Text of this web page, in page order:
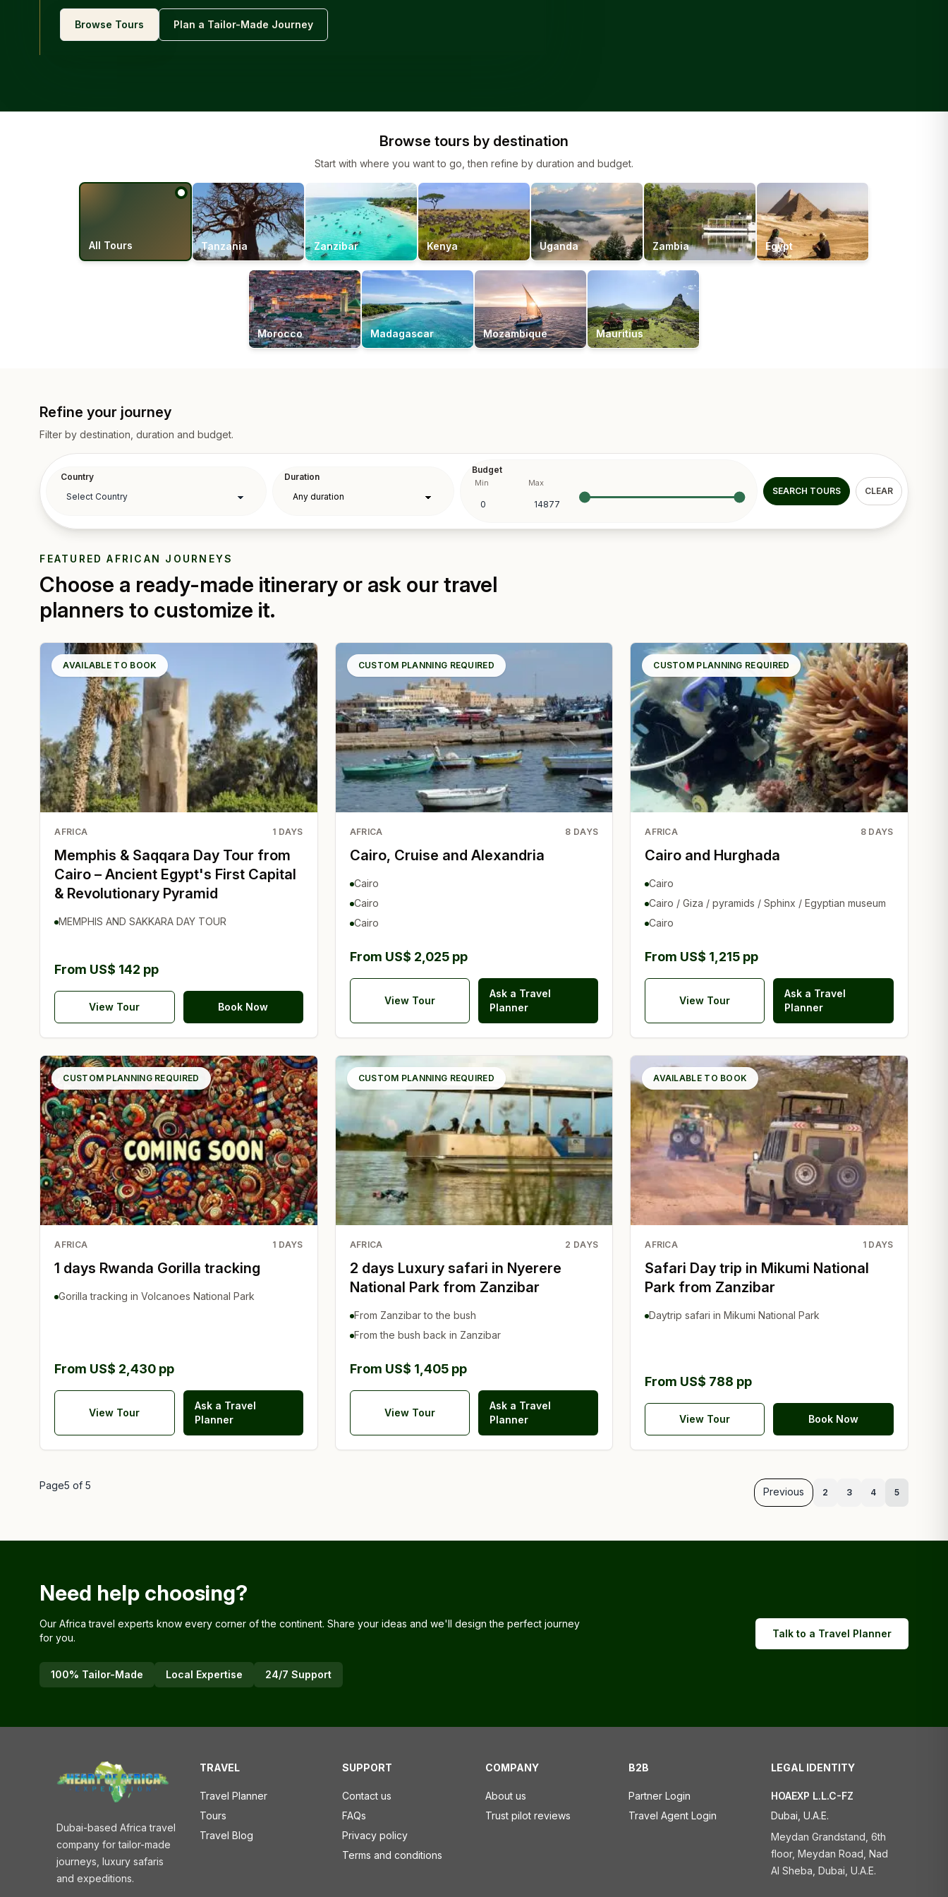
Browse Tours Plan a Tailor-Made Journey
Browse tours by destination
Start with where you want to go, then refine by duration and budget.
All Tours Tanzania Zanzibar Kenya Uganda Zambia Egypt
Morocco Madagascar Mozambique Mauritius
Refine your journey
Filter by destination, duration and budget.
Country Duration
Budget
Min Max
SEARCH TOURS CLEAR
FEATURED AFRICAN JOURNEYS
Choose a ready-made itinerary or ask our travel
planners to customize it.
AVAILABLE TO BOOK
AFRICA 1 DAYS
Memphis & Saqqara Day Tour from
Cairo – Ancient Egypt's First Capital
& Revolutionary Pyramid
MEMPHIS AND SAKKARA DAY TOUR
From US$ 142 pp
View Tour Book Now
CUSTOM PLANNING REQUIRED
AFRICA 8 DAYS
Cairo, Cruise and Alexandria
Cairo
Cairo
Cairo
From US$ 2,025 pp
View Tour
Ask a Travel
Planner
CUSTOM PLANNING REQUIRED
AFRICA 8 DAYS
Cairo and Hurghada
Cairo
Cairo / Giza / pyramids / Sphinx / Egyptian museum
Cairo
From US$ 1,215 pp
View Tour
Ask a Travel
Planner
CUSTOM PLANNING REQUIRED
AFRICA 1 DAYS
1 days Rwanda Gorilla tracking
Gorilla tracking in Volcanoes National Park
From US$ 2,430 pp
View Tour
Ask a Travel
Planner
CUSTOM PLANNING REQUIRED
AFRICA 2 DAYS
2 days Luxury safari in Nyerere
National Park from Zanzibar
From Zanzibar to the bush
From the bush back in Zanzibar
From US$ 1,405 pp
View Tour
Ask a Travel
Planner
AVAILABLE TO BOOK
AFRICA 1 DAYS
Safari Day trip in Mikumi National
Park from Zanzibar
Daytrip safari in Mikumi National Park
From US$ 788 pp
View Tour Book Now
Page5 of 5
Previous 2 3 4 5
Need help choosing?
Our Africa travel experts know every corner of the continent. Share your ideas and we'll design the perfect journey
for you.
100% Tailor-Made Local Expertise 24/7 Support
Talk to a Travel Planner
Dubai-based Africa travel
company for tailor-made
journeys, luxury safaris
and expeditions.
TRAVEL
Travel Planner
Tours
Travel Blog
SUPPORT
Contact us
FAQs
Privacy policy
Terms and conditions
COMPANY
About us
Trust pilot reviews
B2B
Partner Login
Travel Agent Login
LEGAL IDENTITY
HOAEXP L.L.C-FZ
Dubai, U.A.E.
Meydan Grandstand, 6th
floor, Meydan Road, Nad
Al Sheba, Dubai, U.A.E.